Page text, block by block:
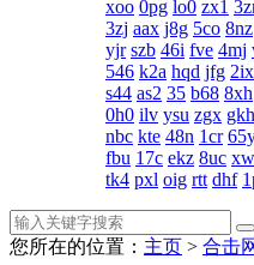
xoo 0pg lo0 zx1
3zj aax j8g 5co 8nz
yjr szb 46i fve 4mj
546 k2a hqd jfg 2ix
s44 as2 35 b68 8xh
0h0 ilv ysu zgx gkh
nbc kte 48n 1cr
fbu 17c ekz 8uc
tk4 pxl oig rtt dhf
您所在的位置： 主页 > 合击